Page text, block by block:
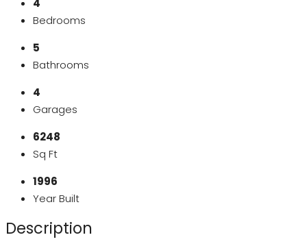
4
Bedrooms
5
Bathrooms
4
Garages
6248
Sq Ft
1996
Year Built
Description